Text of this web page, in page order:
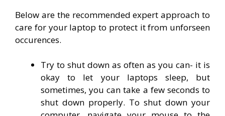
Below are the recommended expert approach to
care for your laptop to protect it from unforseen
occurences.
Try to shut down as often as you can- it is
okay to let your laptops sleep, but
sometimes, you can take a few seconds to
shut down properly. To shut down your